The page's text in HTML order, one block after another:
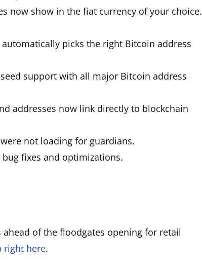
now show in the fiat currency of your choice.
picks the right Bitcoin address
support with all major Bitcoin address
addresses now link directly to blockchain
not loading for guardians.
fixes and optimizations.
of the floodgates opening for retail
right here.